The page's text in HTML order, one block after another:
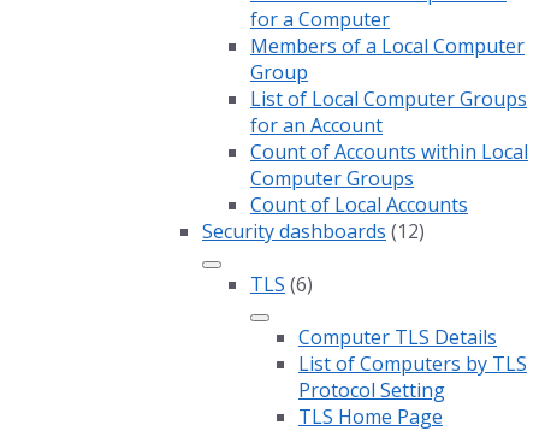
for a Computer
Members of a Local Computer
Group
List of Local Computer Groups
for an Account
Count of Accounts within Local
Computer Groups
Count of Local Accounts
Security dashboards (12)
TLS (6)
Computer TLS Details
List of Computers by TLS
Protocol Setting
TLS Home Page